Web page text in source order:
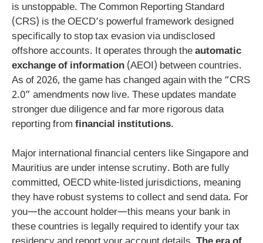
is unstoppable. The Common Reporting Standard
(CRS) is the OECD’s powerful framework designed
specifically to stop tax evasion via undisclosed
offshore accounts. It operates through theautomatic
exchange of information (AEOI) between countries.
As of 2026, the game has changed again with the “CRS
2.0” amendments now live. These updates mandate
stronger due diligence and far more rigorous data
reporting from financial institutions.
Major international financial centers like Singapore and
Mauritius are under intense scrutiny. Both are fully
committed, OECD white-listed jurisdictions, meaning
they have robust systems to collect and send data. For
you—the account holder—this means your bank in
these countries is legally required to identify your tax